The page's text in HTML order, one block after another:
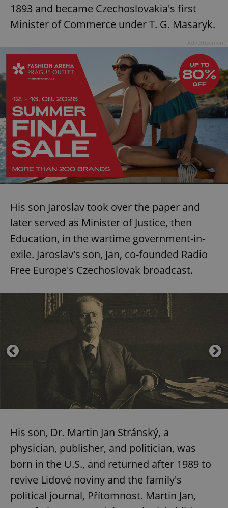
1893 and became Czechoslovakia's first
Minister of Commerce under T. G. Masaryk.
His son Jaroslav took over the paper and
later served as Minister of Justice, then
Education, in the wartime government-in-
exile. Jaroslav's son, Jan, co-founded Radio
Free Europe's Czechoslovak broadcast.
His son, Dr. Martin Jan Stránský, a
physician, publisher, and politician, was
born in the U.S., and returned after 1989 to
revive Lidové noviny and the family's
political journal, Přítomnost. Martin Jan,